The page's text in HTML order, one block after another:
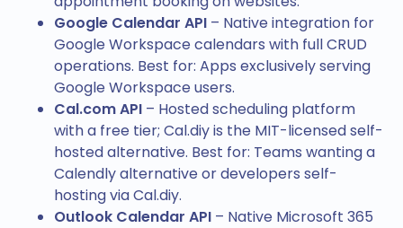
Google Calendar API – Native integration for
Google Workspace calendars with full CRUD
operations. Best for: Apps exclusively serving
Google Workspace users.
Cal.com API – Hosted scheduling platform
with a free tier; Cal.diy is the MIT-licensed self-
hosted alternative. Best for: Teams wanting a
Calendly alternative or developers self-
hosting via Cal.diy.
Outlook Calendar API – Native Microsoft 365